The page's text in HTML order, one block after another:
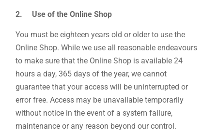
2. Use of the Online Shop
You must be eighteen years old or older to use the
Online Shop. While we use all reasonable endeavours
to make sure that the Online Shop is available 24
hours a day, 365 days of the year, we cannot
guarantee that your access will be uninterrupted or
error free. Access may be unavailable temporarily
without notice in the event of a system failure,
maintenance or any reason beyond our control.